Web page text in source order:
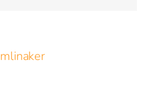
mlinaker